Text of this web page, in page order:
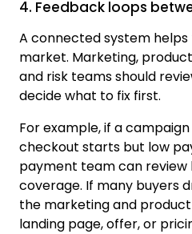
4. Feedback loops
A connected system
market. Marketing,
and risk teams should
decide what to fix first.
For example, if a
checkout starts but low
payment team can
coverage. If many buyers
the marketing and
landing page, offer, or